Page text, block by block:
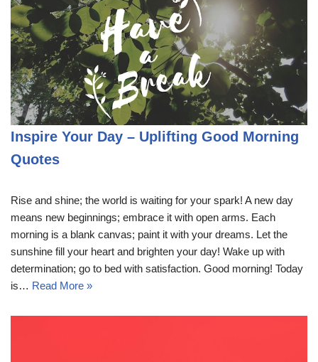
Inspire Your Day – Uplifting Good Morning
Quotes
Rise and shine; the world is waiting for your spark! A new day
means new beginnings; embrace it with open arms. Each
morning is a blank canvas; paint it with your dreams. Let the
sunshine fill your heart and brighten your day! Wake up with
determination; go to bed with satisfaction. Good morning! Today
is… Read More »